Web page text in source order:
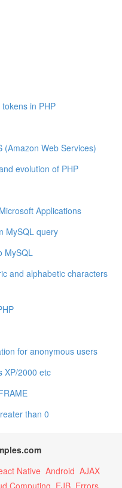
in PHP
(Amazon Web Services)
evolution of PHP
Applications
MySQL query
MySQL
and alphabetic characters
for anonymous users
XP/2000 etc
than 0
Native Android AJAX